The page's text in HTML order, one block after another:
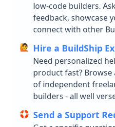
low-code builders.
feedback, showcase
connect with other
🙋 Hire a BuildShip
Need personalized
product fast?
of independent
builders - all well
🛟 Send a Support